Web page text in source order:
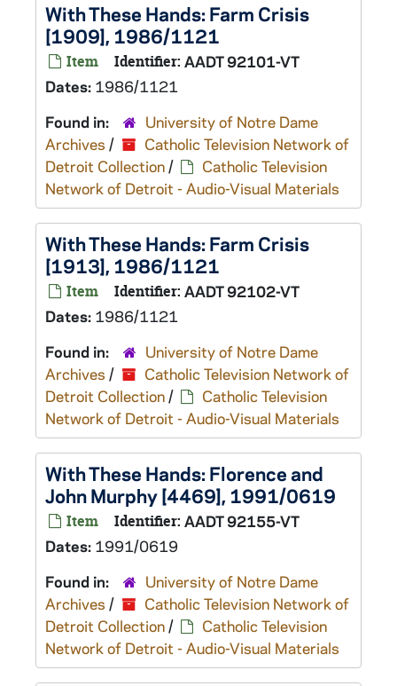
With These Hands: Farm Crisis
[1909], 1986/1121
Item Identifier: AADT 92101-VT
Dates: 1986/1121
Found in:
University of Notre Dame
Archives /
Catholic Television Network of
Detroit Collection/
Catholic Television
Network of Detroit - Audio-Visual Materials
With These Hands: Farm Crisis
[1913], 1986/1121
Item Identifier: AADT 92102-VT
Dates: 1986/1121
Found in:
University of Notre Dame
Archives /
Catholic Television Network of
Detroit Collection/
Catholic Television
Network of Detroit - Audio-Visual Materials
With These Hands: Florence and
John Murphy [4469], 1991/0619
Item Identifier: AADT 92155-VT
Dates: 1991/0619
Found in:
University of Notre Dame
Archives /
Catholic Television Network of
Detroit Collection/
Catholic Television
Network of Detroit - Audio-Visual Materials